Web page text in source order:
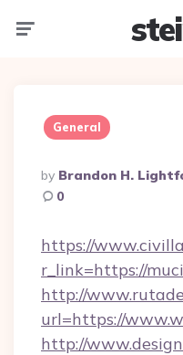
General
Posted
By
By Brandon H.
0
https://
r_link=https://
http://
url=https://
http://